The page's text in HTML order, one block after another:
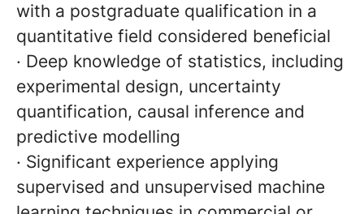
with a postgraduate qualification in a
quantitative field considered beneficial
· Deep knowledge of statistics, including
experimental design, uncertainty
quantification, causal inference and
predictive modelling
· Significant experience applying
supervised and unsupervised machine